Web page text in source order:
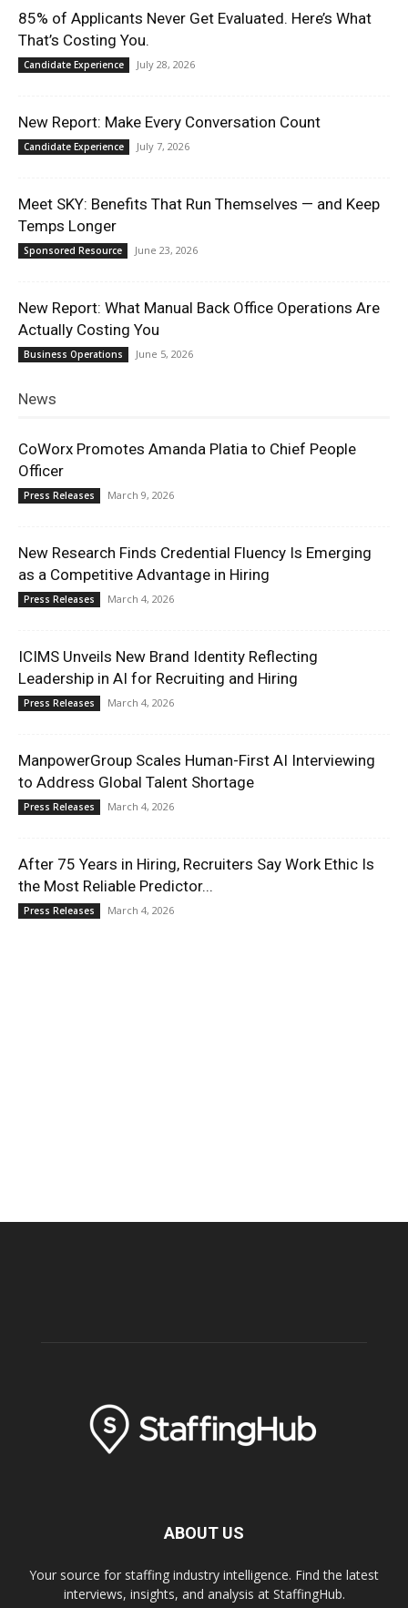
85% of Applicants Never Get Evaluated. Here’s What
That’s Costing You.
Candidate Experience July 28, 2026
New Report: Make Every Conversation Count
Candidate Experience July 7, 2026
Meet SKY: Benefits That Run Themselves — and Keep
Temps Longer
Sponsored Resource June 23, 2026
New Report: What Manual Back Office Operations Are
Actually Costing You
Business Operations June 5, 2026
News
CoWorx Promotes Amanda Platia to Chief People
Officer
Press Releases March 9, 2026
New Research Finds Credential Fluency Is Emerging
as a Competitive Advantage in Hiring
Press Releases March 4, 2026
ICIMS Unveils New Brand Identity Reflecting
Leadership in AI for Recruiting and Hiring
Press Releases March 4, 2026
ManpowerGroup Scales Human-First AI Interviewing
to Address Global Talent Shortage
Press Releases March 4, 2026
After 75 Years in Hiring, Recruiters Say Work Ethic Is
the Most Reliable Predictor...
Press Releases March 4, 2026
ABOUT US
Your source for staffing industry intelligence. Find the latest
interviews, insights, and analysis at StaffingHub.